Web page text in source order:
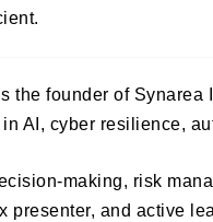
the founder of Synarea
AI, cyber resilience,
making, risk
and active